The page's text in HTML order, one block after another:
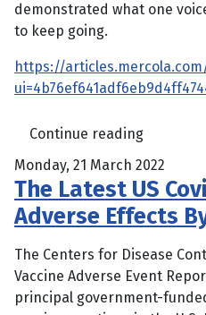
demonstrated what one
to keep going.
https://
Continue reading
Monday, 21 March 2022
The Latest US
Adverse Effects
The Centers for Disease
Vaccine Adverse Event
principal government-